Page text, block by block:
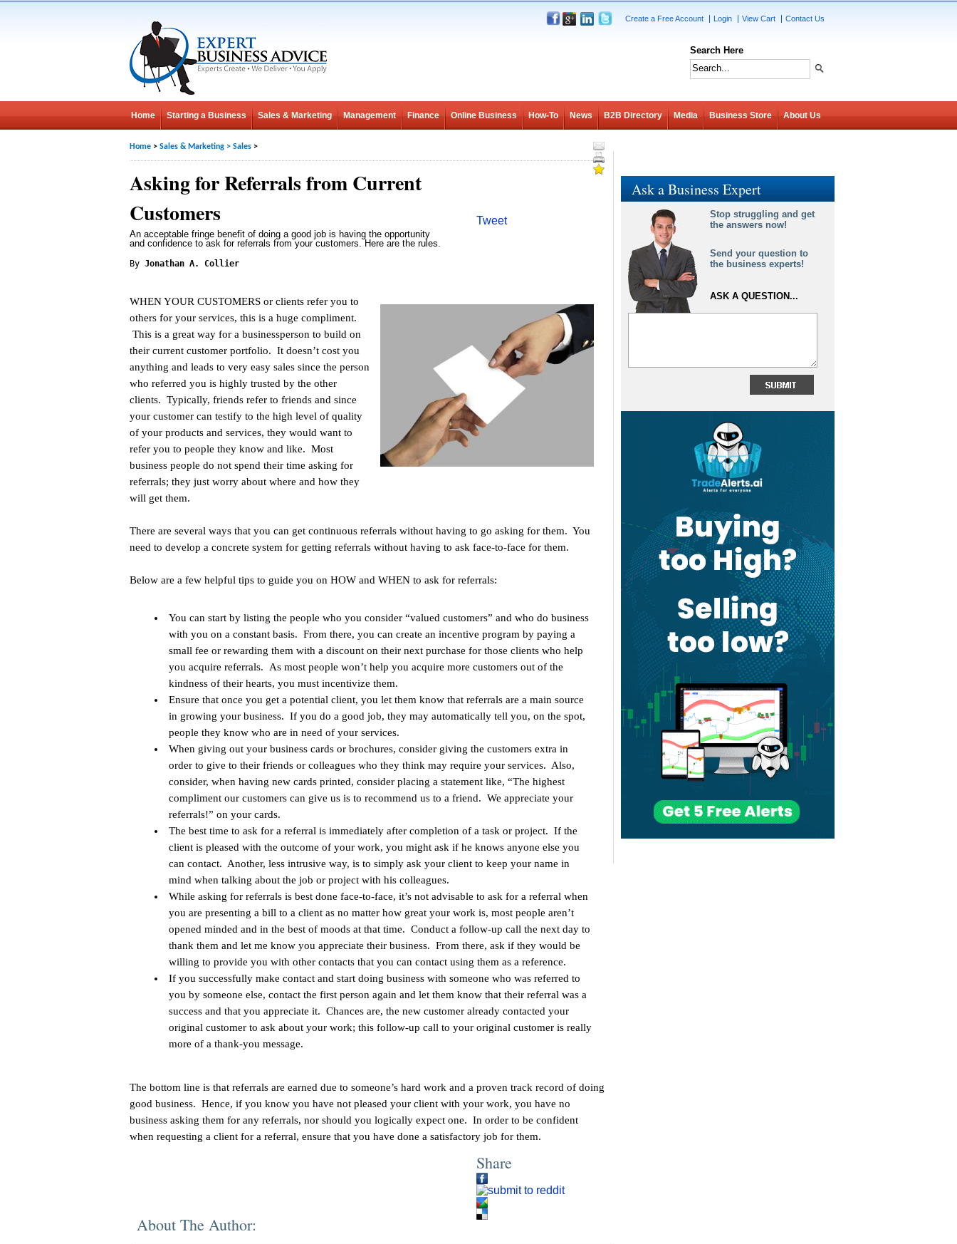
Create a Free Account Login View Cart Contact Us
Search Here
Home Starting a Business Sales & Marketing Management Finance Online Business How-To News B2B Directory Media Business Store About Us
Home > Sales & Marketing > Sales >
Tweet
Asking for Referrals from Current
Customers
An acceptable fringe benefit of doing a good job is having the opportunity
and confidence to ask for referrals from your customers. Here are the rules.
By Jonathan A. Collier
WHEN YOUR CUSTOMERS or clients refer you to
others for your services, this is a huge compliment.
This is a great way for a businessperson to build on
their current customer portfolio. It doesn’t cost you
anything and leads to very easy sales since the person
who referred you is highly trusted by the other
clients. Typically, friends refer to friends and since
your customer can testify to the high level of quality
of your products and services, they would want to
refer you to people they know and like. Most
business people do not spend their time asking for
referrals; they just worry about where and how they
will get them.
There are several ways that you can get continuous referrals without having to go asking for them. You
need to develop a concrete system for getting referrals without having to ask face-to-face for them.
Below are a few helpful tips to guide you on HOW and WHEN to ask for referrals:
You can start by listing the people who you consider “valued customers” and who do business
with you on a constant basis. From there, you can create an incentive program by paying a
small fee or rewarding them with a discount on their next purchase for those clients who help
you acquire referrals. As most people won’t help you acquire more customers out of the
kindness of their hearts, you must incentivize them.
Ensure that once you get a potential client, you let them know that referrals are a main source
in growing your business. If you do a good job, they may automatically tell you, on the spot,
people they know who are in need of your services.
When giving out your business cards or brochures, consider giving the customers extra in
order to give to their friends or colleagues who they think may require your services. Also,
consider, when having new cards printed, consider placing a statement like, “The highest
compliment our customers can give us is to recommend us to a friend. We appreciate your
referrals!” on your cards.
The best time to ask for a referral is immediately after completion of a task or project. If the
client is pleased with the outcome of your work, you might ask if he knows anyone else you
can contact. Another, less intrusive way, is to simply ask your client to keep your name in
mind when talking about the job or project with his colleagues.
While asking for referrals is best done face-to-face, it’s not advisable to ask for a referral when
you are presenting a bill to a client as no matter how great your work is, most people aren’t
opened minded and in the best of moods at that time. Conduct a follow-up call the next day to
thank them and let me know you appreciate their business. From there, ask if they would be
willing to provide you with other contacts that you can contact using them as a reference.
If you successfully make contact and start doing business with someone who was referred to
you by someone else, contact the first person again and let them know that their referral was a
success and that you appreciate it. Chances are, the new customer already contacted your
original customer to ask about your work; this follow-up call to your original customer is really
more of a thank-you message.
The bottom line is that referrals are earned due to someone’s hard work and a proven track record of doing
good business. Hence, if you know you have not pleased your client with your work, you have no
business asking them for any referrals, nor should you logically expect one. In order to be confident
when requesting a client for a referral, ensure that you have done a satisfactory job for them.
Share
About The Author:
Ask a Business Expert
Stop struggling and get
the answers now!
Send your question to
the business experts!
ASK A QUESTION...